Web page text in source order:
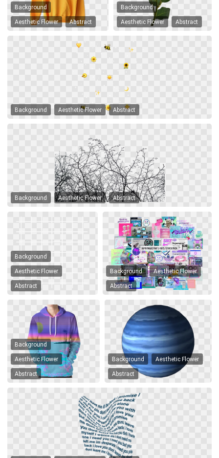
Background
Aesthetic Flower Abstract
Background
Aesthetic Flower Abstract
Background Aesthetic Flower Abstract
Background Aesthetic Flower Abstract
Background
Aesthetic Flower
Abstract
Background Aesthetic Flower
Abstract
Background
Aesthetic Flower
Abstract
Background Aesthetic Flower
Abstract